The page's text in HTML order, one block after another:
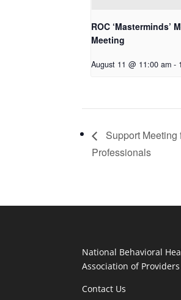
ROC ‘Masterminds’
Meeting
August 11 @ 11:00 am -
Support
Professionals
National Behavioral
Association of Providers
Contact Us